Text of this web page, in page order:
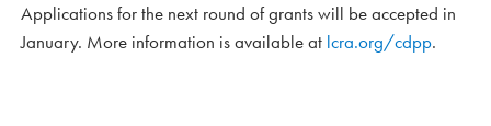
Applications for the next round of grants will be accepted in
January. More information is available at lcra.org/cdpp.